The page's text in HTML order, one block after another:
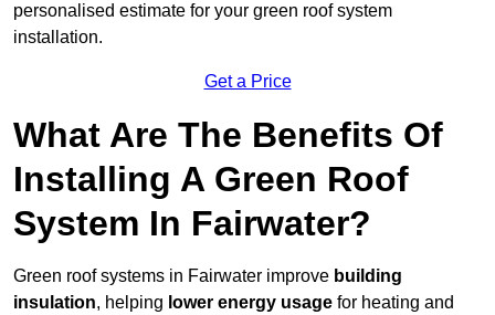
personalised estimate for your green roof system
installation.
Get a Price
What Are The Benefits Of
Installing A Green Roof
System In Fairwater?
Green roof systems in Fairwater improve building
insulation, helping lower energy usage for heating and